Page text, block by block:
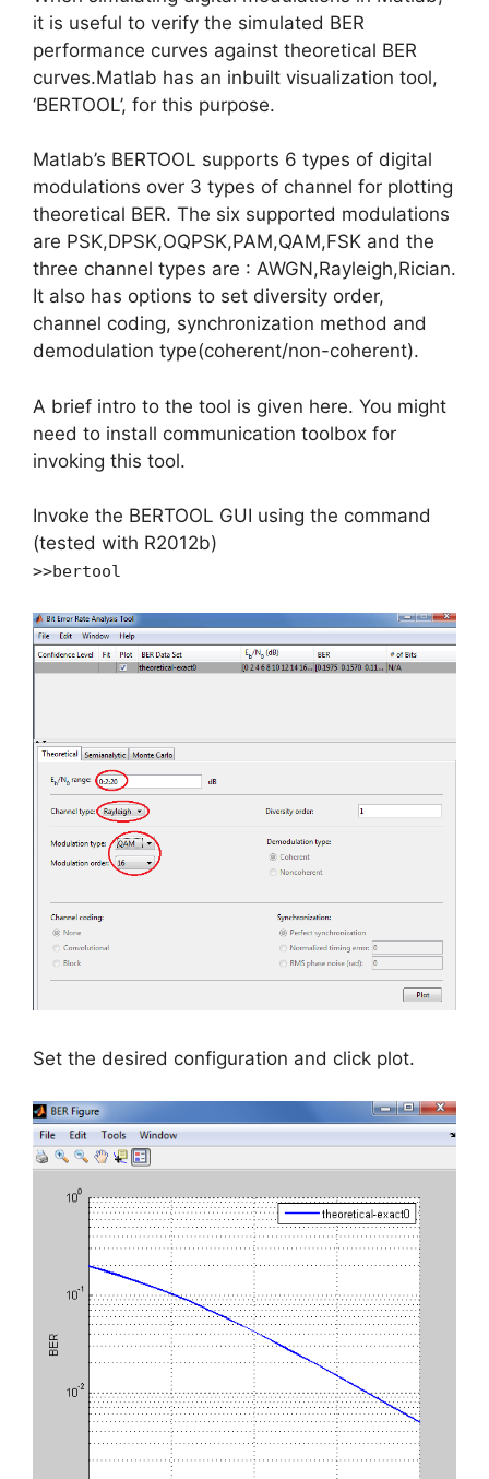
it is useful to verify the simulated BER
performance curves against theoretical BER
curves.Matlab has an inbuilt visualization tool,
‘BERTOOL’, for this purpose.
Matlab’s BERTOOL supports 6 types of digital
modulations over 3 types of channel for plotting
theoretical BER. The six supported modulations
are PSK,DPSK,OQPSK,PAM,QAM,FSK and the
three channel types are : AWGN,Rayleigh,Rician.
It also has options to set diversity order,
channel coding, synchronization method and
demodulation type(coherent/non-coherent).
A brief intro to the tool is given here. You might
need to install communication toolbox for
invoking this tool.
Invoke the BERTOOL GUI using the command
(tested with R2012b)
>>bertool
Set the desired configuration and click plot.